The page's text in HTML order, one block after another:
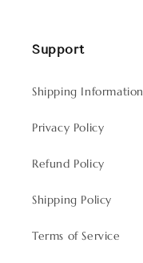
Support
Shipping Information
Privacy Policy
Refund Policy
Shipping Policy
Terms of Service